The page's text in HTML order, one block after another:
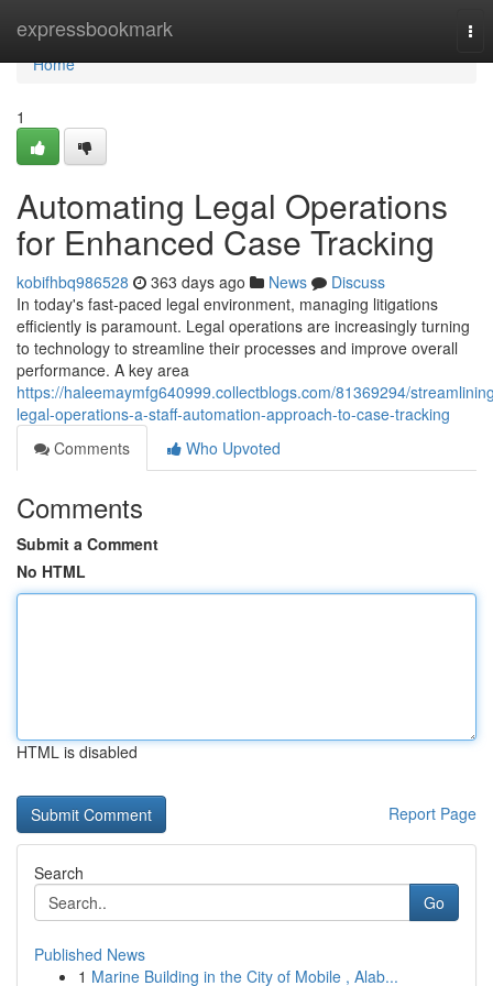
expressbookmark
Home
Home
1
Automating Legal Operations
for Enhanced Case Tracking
kobifhbq986528 363 days ago News
Discuss
In today's fast-paced legal environment, managing litigations
efficiently is paramount. Legal operations are increasingly turning
to technology to streamline their processes and improve overall
performance. A key area
https://haleemaymfg640999.collectblogs.com/81369294/
legal-operations-a-staff-automation-approach-to-case-tracking
Comments
Who Upvoted
Comments
Submit a Comment
No HTML
HTML is disabled
Report Page
Search
Go
Published News
1 Marine Building in the City of Mobile , Alab...